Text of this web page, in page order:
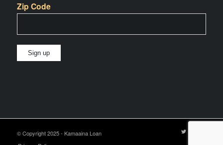
Zip Code
Please
leave
© Copyright 2025 - Kamaaina Loan